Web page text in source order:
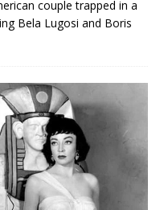
couple trapped in a
Bela Lugosi and Boris